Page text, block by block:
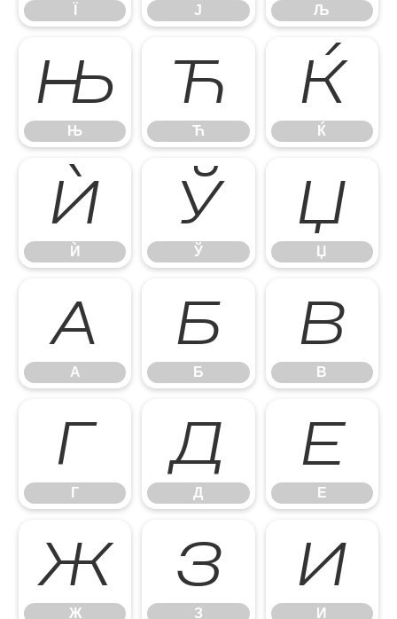
Ј Љ
Њ
Њ
Ћ
Ћ
Ќ
Ќ
Ѝ
Ѝ
Ў
Ў
Џ
Џ
А
А
Б
Б
В
В
Г
Г
Д
Д
Е
Е
Ж
Ж
З
З
И
И